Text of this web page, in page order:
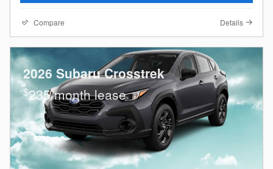
Compare Details
2026 Subaru Crosstrek
$235/month lease